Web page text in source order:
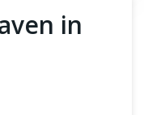
in